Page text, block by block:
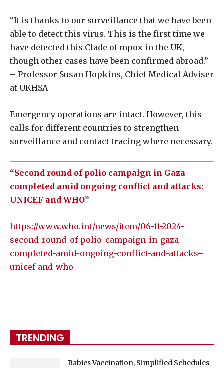
“It is thanks to our surveillance that we have been
able to detect this virus. This is the first time we
have detected this Clade of mpox in the UK,
though other cases have been confirmed abroad.”
– Professor Susan Hopkins, Chief Medical Adviser
at UKHSA
Emergency operations are intact. However, this
calls for different countries to strengthen
surveillance and contact tracing where necessary.
“Second round of polio campaign in Gaza
completed amid ongoing conflict and attacks:
UNICEF and WHO”
https://www.who.int/news/item/06-11-2024-
second-round-of-polio-campaign-in-gaza-
completed-amid-ongoing-conflict-and-attacks–
unicef-and-who
TRENDING
Rabies Vaccination, Simplified Schedules